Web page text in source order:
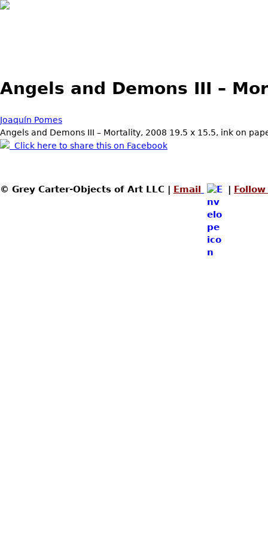
Angels and Demons III –
Joaquín Pomes
Angels and Demons III – Mortality, 2008 19.5 x 15.5, ink on
Click here to share this on Facebook
© Grey Carter-Objects of Art LLC | Email |